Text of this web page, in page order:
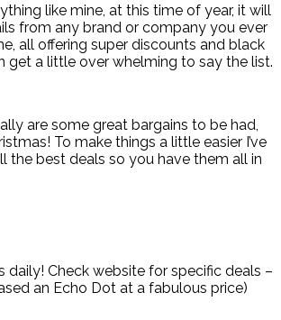
like mine, at this time of year, it will
from any brand or company you ever
all offering super discounts and black
get a little over whelming to say the list.
are some great bargains to be had,
To make things a little easier I’ve
the best deals so you have them all in
daily! Check website for specific deals –
an Echo Dot at a fabulous price)